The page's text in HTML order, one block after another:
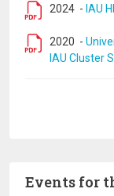
2024 - IAU
2020 -
IAU Cluster
Events for